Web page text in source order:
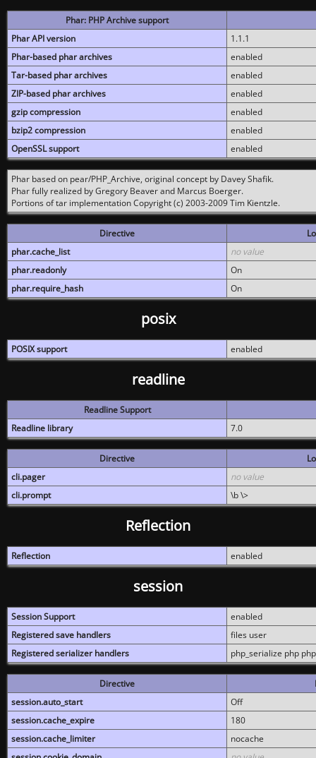
Phar: PHP Archive support
Phar API version
1.1.1
Phar-based phar archives
enabled
Tar-based phar archives
enabled
ZIP-based phar archives
enabled
gzip compression
enabled
bzip2 compression
enabled
OpenSSL support
enabled
Phar based on pear/PHP_Archive, original concept by Davey Shafik.
Phar fully realized by Gregory Beaver and Marcus Boerger.
Portions of tar implementation Copyright (c) 2003-2009 Tim Kientzle.
Directive
phar.cache_list
no value
phar.readonly
On
phar.require_hash
On
posix
POSIX support enabled
readline
Readline Support
Readline library
7.0
Directive
cli.pager
no value
cli.prompt
\b \>
Reflection
Reflection enabled
session
Session Support
enabled
Registered save handlers
files user
Registered serializer handlers
php_serialize php
Directive
session.auto_start
Off
session.cache_expire
180
session.cache_limiter
nocache